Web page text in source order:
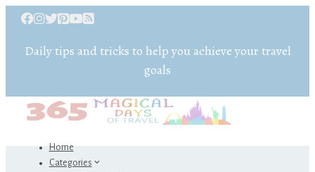
Daily tips and tricks to help you achieve your travel
goals
Home
Categories